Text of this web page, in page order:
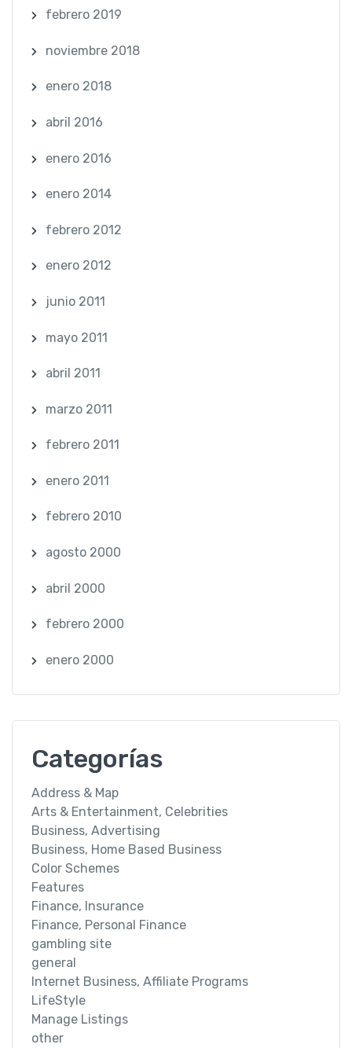
febrero 2019
noviembre 2018
enero 2018
abril 2016
enero 2016
enero 2014
febrero 2012
enero 2012
junio 2011
mayo 2011
abril 2011
marzo 2011
febrero 2011
enero 2011
febrero 2010
agosto 2000
abril 2000
febrero 2000
enero 2000
Categorías
Address & Map
Arts & Entertainment, Celebrities
Business, Advertising
Business, Home Based Business
Color Schemes
Features
Finance, Insurance
Finance, Personal Finance
gambling site
general
Internet Business, Affiliate Programs
LifeStyle
Manage Listings
other